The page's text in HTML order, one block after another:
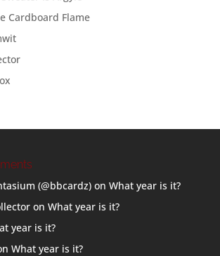
Cardboard Flame
(@bbcardz)on What year is it?
on What year is it?
year is it?
What year is it?